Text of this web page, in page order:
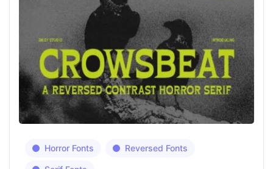
Horror Fonts Reversed Fonts